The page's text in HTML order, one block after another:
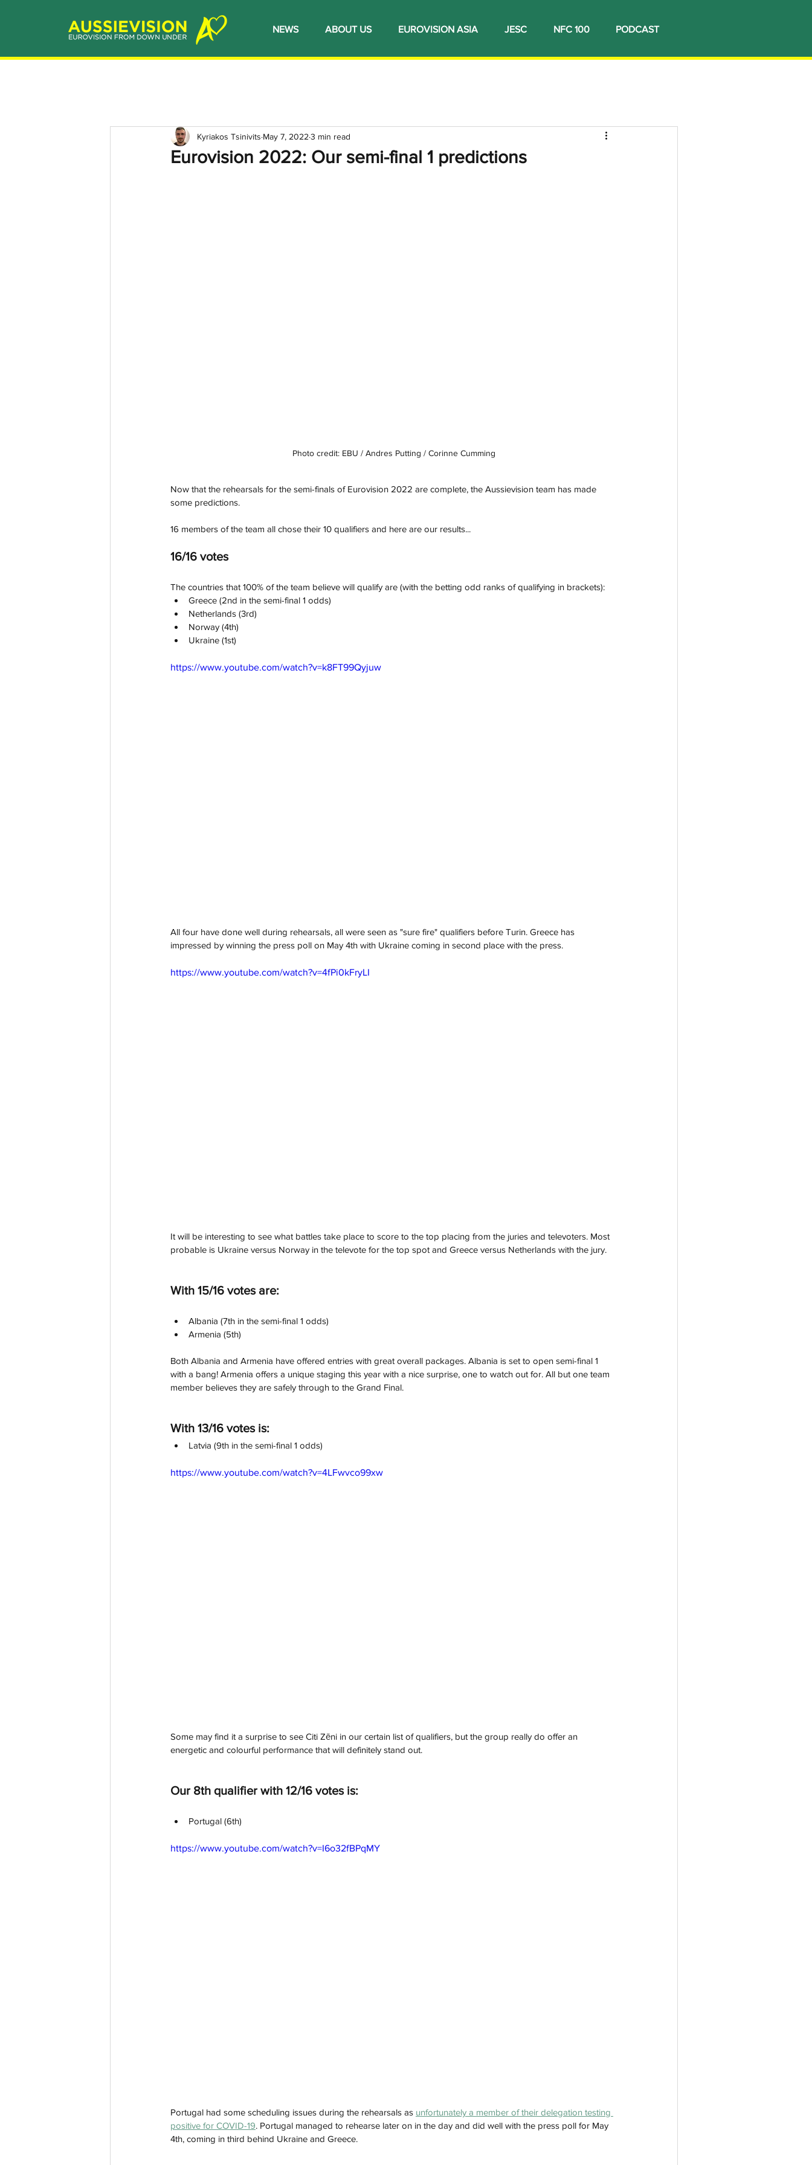
NEWS ABOUT US EUROVISION ASIA JESC NFC 100 PODCAST
Eurovision 2022: Our semi-final 1 predictions
Kyriakos Tsinivits May 7, 2022 3 min read
Photo credit: EBU / Andres Putting / Corinne Cumming
Now that the rehearsals for the semi-finals of Eurovision 2022 are complete, the Aussievision team has made
some predictions.
16 members of the team all chose their 10 qualifiers and here are our results...
16/16 votes
The countries that 100% of the team believe will qualify are (with the betting odd ranks of qualifying in brackets):
Greece (2nd in the semi-final 1 odds)
Netherlands (3rd)
Norway (4th)
Ukraine (1st)
https://www.youtube.com/watch?v=k8FT99Qyjuw
All four have done well during rehearsals, all were seen as "sure fire" qualifiers before Turin. Greece has
impressed by winning the press poll on May 4th with Ukraine coming in second place with the press.
https://www.youtube.com/watch?v=4fPi0kFryLI
It will be interesting to see what battles take place to score to the top placing from the juries and televoters. Most
probable is Ukraine versus Norway in the televote for the top spot and Greece versus Netherlands with the jury.
With 15/16 votes are:
Albania (7th in the semi-final 1 odds)
Armenia (5th)
Both Albania and Armenia have offered entries with great overall packages. Albania is set to open semi-final 1
with a bang! Armenia offers a unique staging this year with a nice surprise, one to watch out for. All but one team
member believes they are safely through to the Grand Final.
With 13/16 votes is:
Latvia (9th in the semi-final 1 odds)
https://www.youtube.com/watch?v=4LFwvco99xw
Some may find it a surprise to see Citi Zēni in our certain list of qualifiers, but the group really do offer an
energetic and colourful performance that will definitely stand out.
Our 8th qualifier with 12/16 votes is:
Portugal (6th)
https://www.youtube.com/watch?v=I6o32fBPqMY
Portugal had some scheduling issues during the rehearsals as unfortunately a member of their delegation testing
positive for COVID-19. Portugal managed to rehearse later on in the day and did well with the press poll for May
4th, coming in third behind Ukraine and Greece.